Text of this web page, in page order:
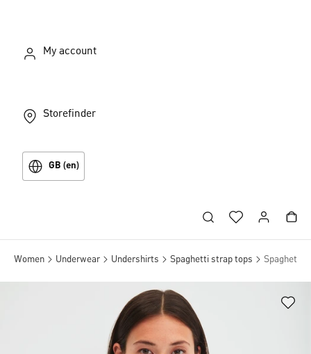
My account
Storefinder
GB (en)
Women Underwear Undershirts Spaghetti strap tops Spaghetti